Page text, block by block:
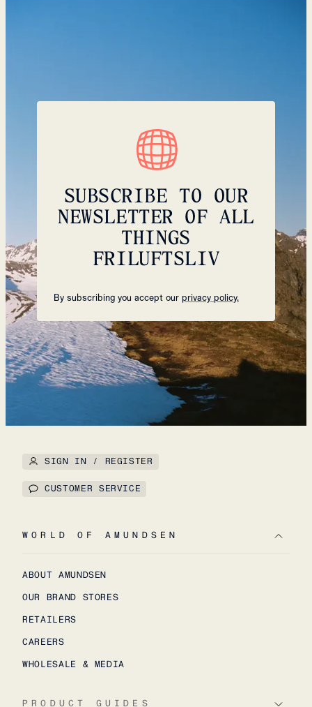
SUBSCRIBE TO OUR
NEWSLETTER OF ALL
THINGS
FRILUFTSLIV
By subscribing you accept our privacy policy.
SIGN IN / REGISTER
CUSTOMER SERVICE
WORLD OF AMUNDSEN
ABOUT AMUNDSEN
OUR BRAND STORES
RETAILERS
CAREERS
WHOLESALE & MEDIA
PRODUCT GUIDES